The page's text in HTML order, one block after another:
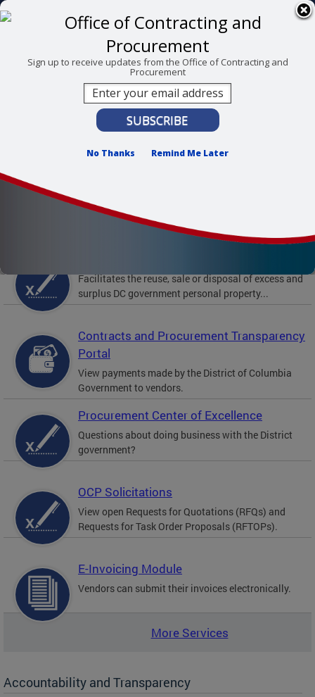
Skip to main content
DC Agency Top Menu311 Online Agency Directory
Online Services
Accessibility
Menu
Search
Mayor Muriel Bowser
Office of Contracting and Procurement
Featured Services
Facilitates the reuse, sale or disposal of excess and
surplus DC government personal property...
Contracts and Procurement Transparency
Portal
View payments made by the District of Columbia
Government to vendors.
Procurement Center of Excellence
Questions about doing business with the District
government?
OCP Solicitations
View open Requests for Quotations (RFQs) and
Requests for Task Order Proposals (RFTOPs).
E-Invoicing Module
Vendors can submit their invoices electronically.
More Services
Accountability and Transparency
Sign up to receive updates from the Office of Contracting and
Procurement
No Thanks Remind Me Later